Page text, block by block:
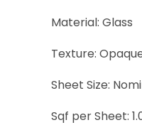
Material: Glass
Texture:
Sheet Size:
Sqf per Sheet: